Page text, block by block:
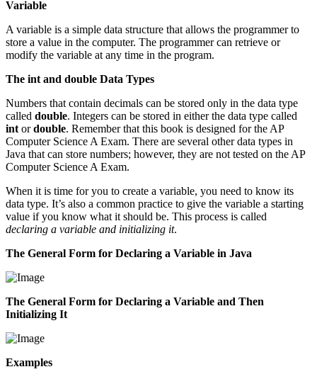
Variable
A variable is a simple data structure that allows the programmer to
store a value in the computer. The programmer can retrieve or
modify the variable at any time in the program.
The int and double Data Types
Numbers that contain decimals can be stored only in the data type
called double. Integers can be stored in either the data type called
int ordouble. Remember that this book is designed for the AP
Computer Science A Exam. There are several other data types in
Java that can store numbers; however, they are not tested on the AP
Computer Science A Exam.
When it is time for you to create a variable, you need to know its
data type. It’s also a common practice to give the variable a starting
value if you know what it should be. This process is called
declaring a variable and initializing it.
The General Form for Declaring a Variable in Java
The General Form for Declaring a Variable and Then
Initializing It
Examples